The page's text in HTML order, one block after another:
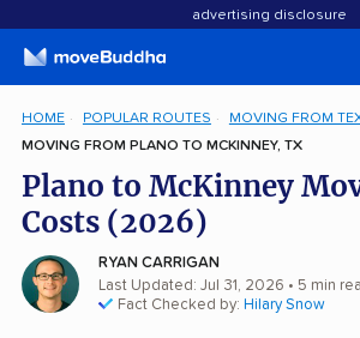
advertising disclosure
HOME POPULAR ROUTES
MOVING FROM
MOVING FROM PLANO TO MCKINNEY, TX
Plano to McKinney
Costs (2026)
RYAN CARRIGAN
Last Updated: Jul 31, 2026 • 5 min
Fact Checked by: Hilary Snow